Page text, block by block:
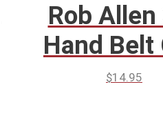
Rob Allen
Hand Belt
$14.95